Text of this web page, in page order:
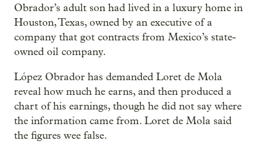
Obrador’s adult son had lived in a luxury home in
Houston, Texas, owned by an executive of a
company that got contracts from Mexico’s state-
owned oil company.
López Obrador has demanded Loret de Mola
reveal how much he earns, and then produced a
chart of his earnings, though he did not say where
the information came from. Loret de Mola said
the figures wee false.